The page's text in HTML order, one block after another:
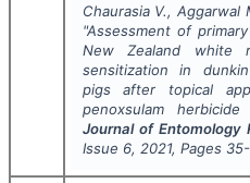
Chaurasia V., Aggarwal
"Assessment of
New Zealand white
sensitization in
pigs after topical
penoxsulam
Journal of Entomology
Issue 6, 2021, Pages